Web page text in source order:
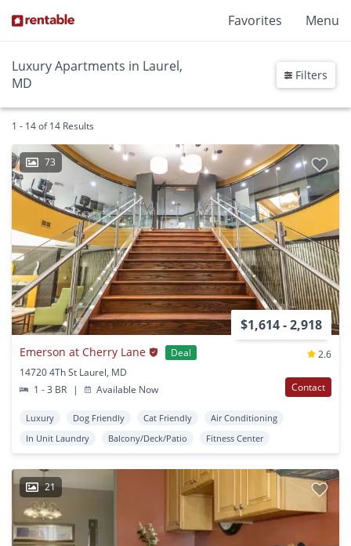
Favorites Menu
Luxury Apartments in Laurel,
MD
Filters
1 - 14 of 14 Results
73
$1,614 - 2,918
Emerson at Cherry Lane Deal
2.6
14720 4Th St Laurel, MD
1 - 3 BR
| Available Now Contact
Luxury Dog Friendly Cat Friendly
Air Conditioning
In Unit Laundry
Balcony/Deck/Patio Fitness Center
21